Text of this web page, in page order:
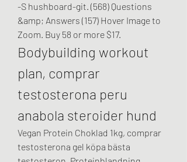
-S hushboard-git. (568) Questions
&amp; Answers (157) Hover Image to
Zoom. Buy 58 or more $17.
Bodybuilding workout
plan, comprar
testosterona peru
anabola steroider hund
Vegan Protein Choklad 1kg, comprar
testosterona gel köpa bästa